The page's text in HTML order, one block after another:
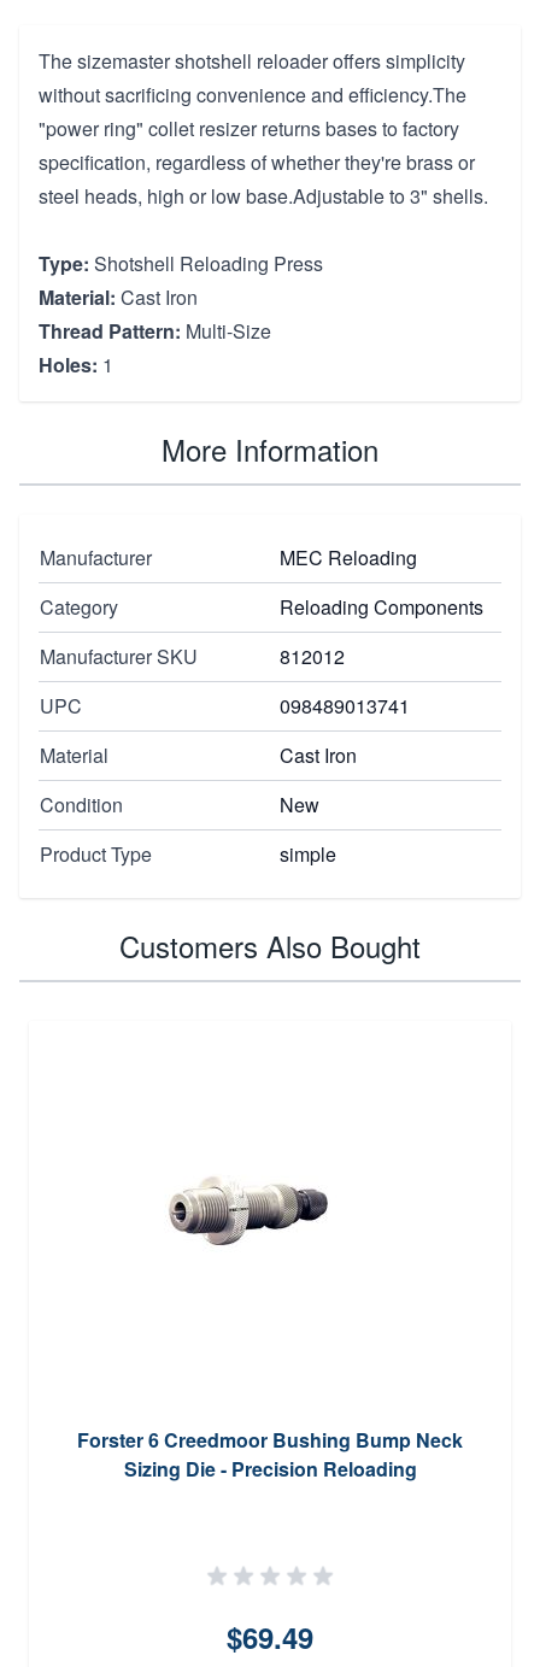
The sizemaster shotshell reloader offers simplicity
without sacrificing convenience and efficiency.The
"power ring" collet resizer returns bases to factory
specification, regardless of whether they're brass or
steel heads, high or low base.Adjustable to 3" shells.
Type: Shotshell Reloading Press
Material: Cast Iron
Thread Pattern: Multi-Size
Holes: 1
More Information
Manufacturer
MEC Reloading
Category
Reloading Components
Manufacturer SKU
812012
UPC
098489013741
Material
Cast Iron
Condition
New
Product Type
simple
Customers Also Bought
Forster 6 Creedmoor Bushing Bump Neck
Sizing Die - Precision Reloading
$69.49